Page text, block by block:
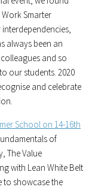
Smarter
always been an
and so
our students. 2020
and celebrate
School on 14-16th
of
The Value
with Lean White Belt
to showcase the